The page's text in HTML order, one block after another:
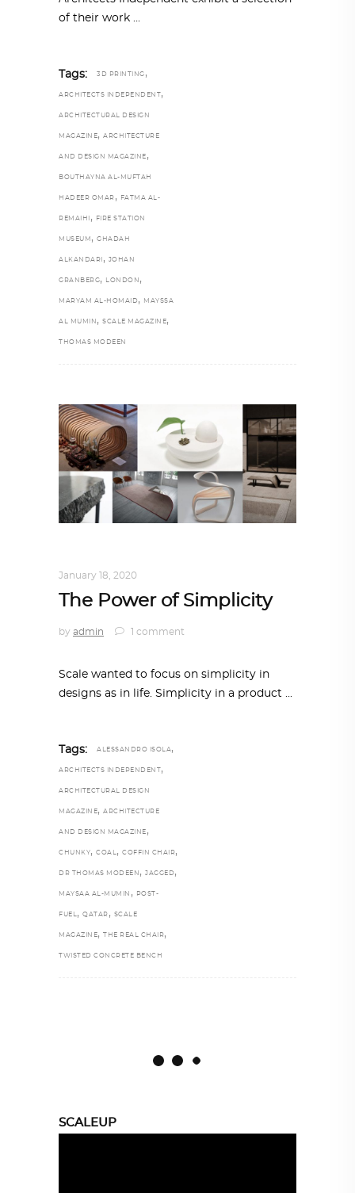
of their work
Tags: 3D PRINTING ,
ARCHITECTS INDEPENDENT,
ARCHITECTURAL DESIGN
MAGAZINE, ARCHITECTURE
AND DESIGN MAGAZINE ,
BOUTHAYNA AL-MUFTAH
HADEER OMAR , FATMA AL-
REMAIHI , FIRE STATION
MUSEUM , GHADAH
ALKANDARI , JOHAN
GRANBERG, LONDON ,
MARYAM AL-HOMAID , MAYSSA
AL MUMIN , SCALE MAGAZINE,
THOMAS MODEEN
January 18, 2020
The Power of Simplicity
by admin 1 comment
Scale wanted to focus on simplicity in
designs as in life. Simplicity in a product
Tags: ALESSANDRO ISOLA ,
ARCHITECTS INDEPENDENT,
ARCHITECTURAL DESIGN
MAGAZINE, ARCHITECTURE
AND DESIGN MAGAZINE ,
CHUNKY, COAL , COFFIN CHAIR,
DR THOMAS MODEEN , JAGGED ,
MAYSAA AL-MUMIN , POST-
FUEL , QATAR , SCALE
MAGAZINE, THE REAL CHAIR,
TWISTED CONCRETE BENCH
SCALEUP